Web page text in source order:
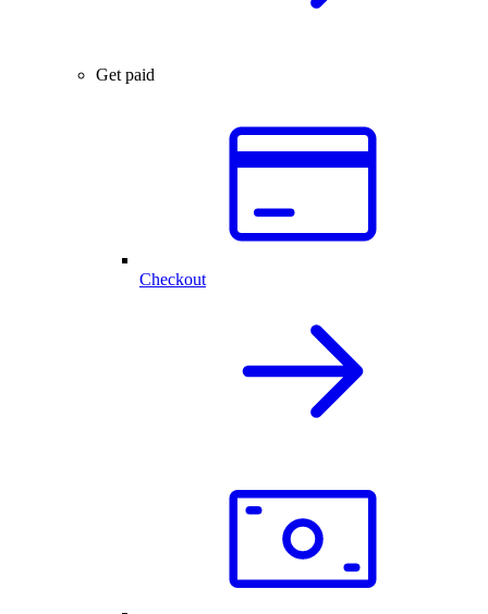
Get paid
Checkout